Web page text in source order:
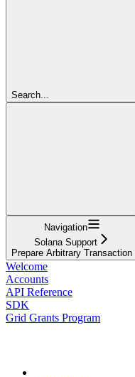
Search...
Navigation
Solana Support
Prepare Arbitrary Transaction
Welcome
Accounts
API Reference
SDK
Grid Grants Program